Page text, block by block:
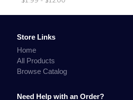
Store Links
Home
All Products
Browse Catalog
Need Help with an Order?